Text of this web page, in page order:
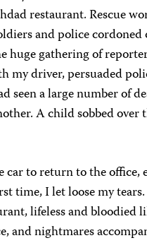
restaurant. Rescue
and police cordoned
huge gathering of
my driver, persuaded
seen a large number of
A child sobbed over
to return to the office,
time, I let loose my
lifeless and bloodied
and nightmares